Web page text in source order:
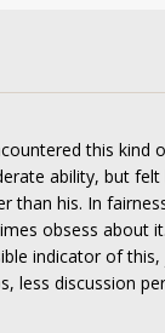
this
ability, but
than his. In
obsess about
indicator of
less discussion